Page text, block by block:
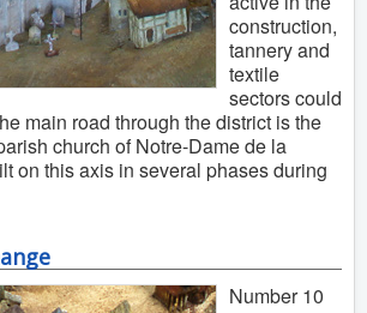
construction,
tannery and
textile
sectors could
main road through the district is the
church of Notre-Dame de la
on this axis in several phases during
Number 10